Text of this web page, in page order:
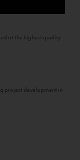
at the highest quality
project development in